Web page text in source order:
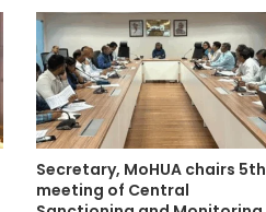
Secretary, MoHUA chairs 5th
meeting of Central